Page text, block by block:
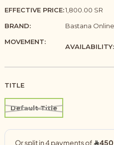
EFFECTIVE PRICE:1,800.00 SR
BRAND:
Bastana
MOVEMENT:
AVAILABILITY:
TITLE
Default Title